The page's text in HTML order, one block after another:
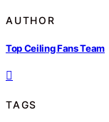
AUTHOR
Top Ceiling Fans Team
TAGS